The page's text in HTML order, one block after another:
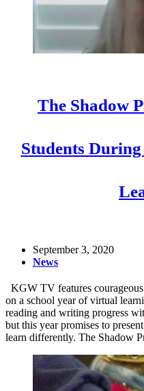
The Shadow
Students
September 3, 2020
News
KGW TV features
on a school year of virtual
reading and writing progress
but this year promises to
learn differently. The Shadow